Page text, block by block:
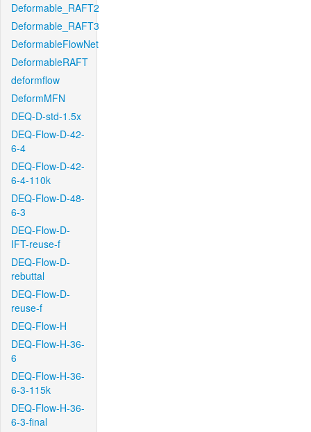
Deformable_RAFT2
Deformable_RAFT3
DeformableFlowNet
DeformableRAFT
deformflow
DeformMFN
DEQ-D-std-1.5x
DEQ-Flow-D-42-
6-4
DEQ-Flow-D-42-
6-4-110k
DEQ-Flow-D-48-
6-3
DEQ-Flow-D-
IFT-reuse-f
DEQ-Flow-D-
rebuttal
DEQ-Flow-D-
reuse-f
DEQ-Flow-H
DEQ-Flow-H-36-
6
DEQ-Flow-H-36-
6-3-115k
DEQ-Flow-H-36-
6-3-final